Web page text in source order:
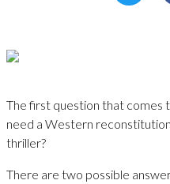
The first question that comes
need a Western
thriller?
There are two possible